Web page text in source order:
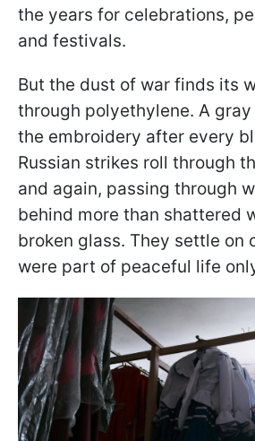
the years for celebrations,
and festivals.
But the dust of war finds its
through polyethylene. A
the embroidery after every
Russian strikes roll through
and again, passing through
behind more than shattered
broken glass. They settle on
were part of peaceful life